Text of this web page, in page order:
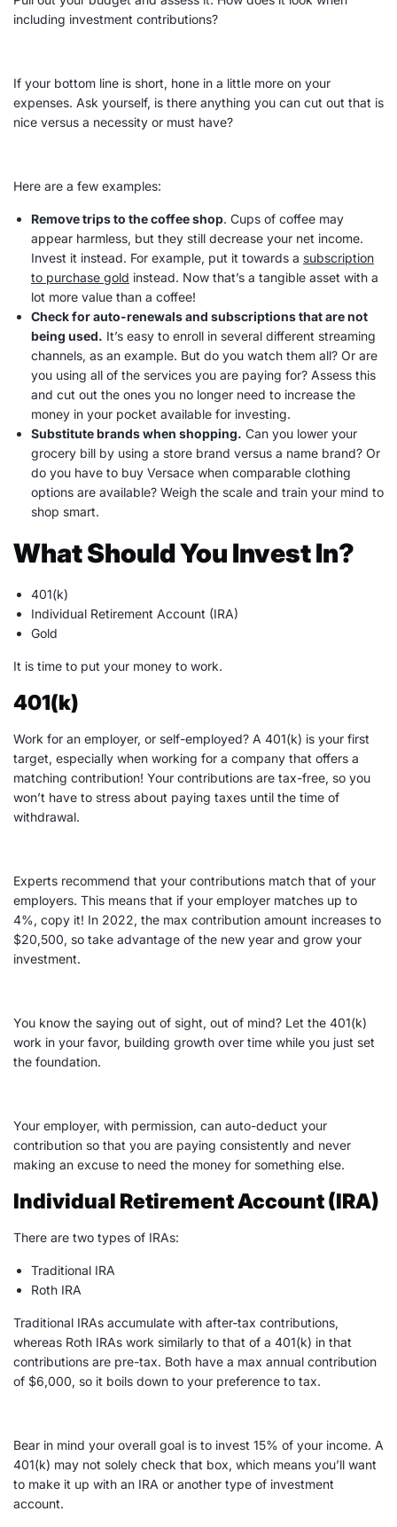
including investment contributions?
If your bottom line is short, hone in a little more on your
expenses. Ask yourself, is there anything you can cut out that is
nice versus a necessity or must have?
Here are a few examples:
Remove trips to the coffee shop. Cups of coffee may
appear harmless, but they still decrease your net income.
Invest it instead. For example, put it towards a subscription
to purchase gold instead. Now that’s a tangible asset with a
lot more value than a coffee!
Check for auto-renewals and subscriptions that are not
being used. It’s easy to enroll in several different streaming
channels, as an example. But do you watch them all? Or are
you using all of the services you are paying for? Assess this
and cut out the ones you no longer need to increase the
money in your pocket available for investing.
Substitute brands when shopping. Can you lower your
grocery bill by using a store brand versus a name brand? Or
do you have to buy Versace when comparable clothing
options are available? Weigh the scale and train your mind to
shop smart.
What Should You Invest In?
401(k)
Individual Retirement Account (IRA)
Gold
It is time to put your money to work.
401(k)
Work for an employer, or self-employed? A 401(k) is your first
target, especially when working for a company that offers a
matching contribution! Your contributions are tax-free, so you
won’t have to stress about paying taxes until the time of
withdrawal.
Experts recommend that your contributions match that of your
employers. This means that if your employer matches up to
4%, copy it! In 2022, the max contribution amount increases to
$20,500, so take advantage of the new year and grow your
investment.
You know the saying out of sight, out of mind? Let the 401(k)
work in your favor, building growth over time while you just set
the foundation.
Your employer, with permission, can auto-deduct your
contribution so that you are paying consistently and never
making an excuse to need the money for something else.
Individual Retirement Account (IRA)
There are two types of IRAs:
Traditional IRA
Roth IRA
Traditional IRAs accumulate with after-tax contributions,
whereas Roth IRAs work similarly to that of a 401(k) in that
contributions are pre-tax. Both have a max annual contribution
of $6,000, so it boils down to your preference to tax.
Bear in mind your overall goal is to invest 15% of your income. A
401(k) may not solely check that box, which means you’ll want
to make it up with an IRA or another type of investment
account.